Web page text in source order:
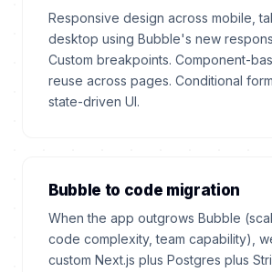
Responsive design across mobile,
desktop using Bubble's new
Custom breakpoints. Component-
reuse across pages. Conditional
state-driven UI.
Bubble to code migration
When the app outgrows Bubble
code complexity, team capability),
custom Next.js plus Postgres plus